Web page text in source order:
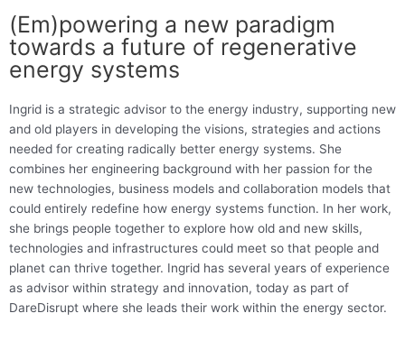
(Em)powering a new paradigm
towards a future of regenerative
energy systems
Ingrid is a strategic advisor to the energy industry, supporting new
and old players in developing the visions, strategies and actions
needed for creating radically better energy systems. She
combines her engineering background with her passion for the
new technologies, business models and collaboration models that
could entirely redefine how energy systems function. In her work,
she brings people together to explore how old and new skills,
technologies and infrastructures could meet so that people and
planet can thrive together. Ingrid has several years of experience
as advisor within strategy and innovation, today as part of
DareDisrupt where she leads their work within the energy sector.